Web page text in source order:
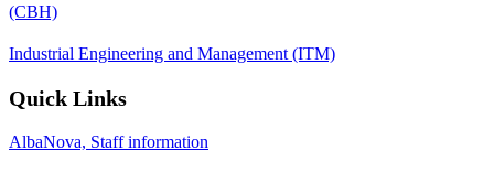
(CBH)
Industrial Engineering and Management (ITM)
Quick Links
AlbaNova, Staff information